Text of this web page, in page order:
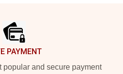
PAYMENT
popular and secure payment